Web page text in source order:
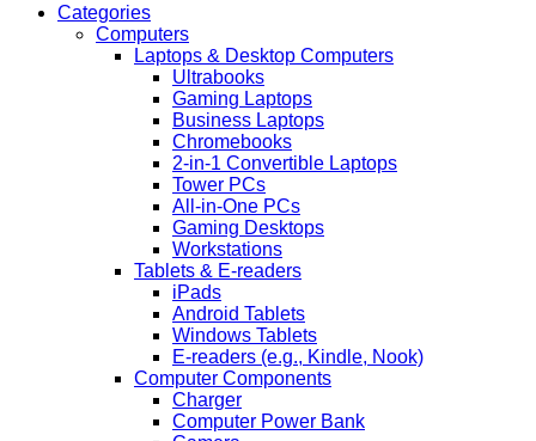
Categories
Computers
Laptops & Desktop Computers
Ultrabooks
Gaming Laptops
Business Laptops
Chromebooks
2-in-1 Convertible Laptops
Tower PCs
All-in-One PCs
Gaming Desktops
Workstations
Tablets & E-readers
iPads
Android Tablets
Windows Tablets
E-readers (e.g., Kindle, Nook)
Computer Components
Charger
Computer Power Bank